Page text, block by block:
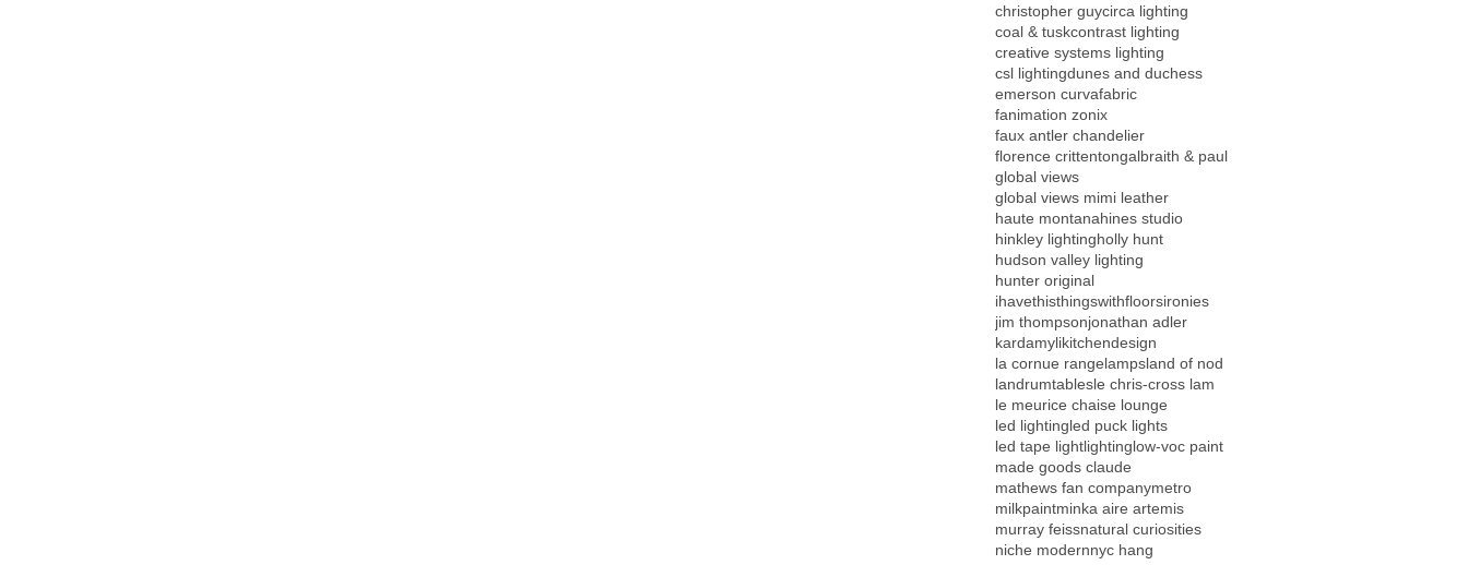
christopher guycirca lighting
coal & tuskcontrast lighting
creative systems lighting
csl lightingdunes and duchess
emerson curvafabric
fanimation zonix
faux antler chandelier
florence crittentongalbraith & paul
global views
global views mimi leather
haute montanahines studio
hinkley lightingholly hunt
hudson valley lighting
hunter original
ihavethisthingswithfloorsironies
jim thompsonjonathan adler
kardamylikitchendesign
la cornue rangelampsland of nod
landrumtablesle chris-cross lam
le meurice chaise lounge
led lightingled puck lights
led tape lightlightinglow-voc paint
made goods claude
mathews fan companymetro
milkpaintminka aire artemis
murray feissnatural curiosities
niche modernnyc hang